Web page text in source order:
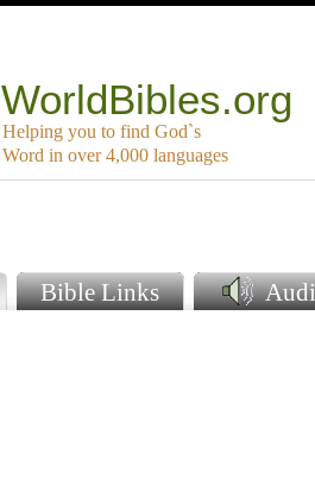
WorldBibles.org
Helping you to find God`s
Word in over 4,000 languages
Bible Links